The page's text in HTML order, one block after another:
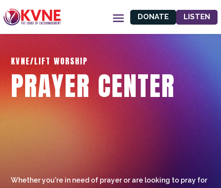
DONATE LISTEN
KVNE/LIFT WORSHIP
PRAYER CENTER
Whether you're in need of prayer or are looking to pray for